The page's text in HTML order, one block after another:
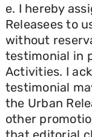
e. I hereby
Releasees to
without
testimonial in
Activities. I
testimonial
the Urban
other